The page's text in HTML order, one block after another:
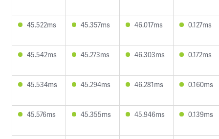
45.522ms 45.357ms 46.017ms 0.127ms
45.542ms 45.273ms 46.303ms 0.172ms
45.534ms 45.294ms 46.281ms 0.160ms
45.576ms 45.355ms 45.946ms 0.139ms